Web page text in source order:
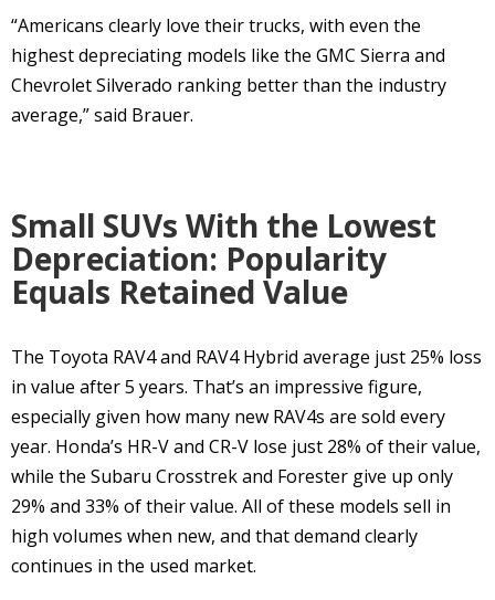
“Americans clearly love their trucks, with even the
highest depreciating models like the GMC Sierra and
Chevrolet Silverado ranking better than the industry
average,” said Brauer.
Small SUVs With the Lowest
Depreciation: Popularity
Equals Retained Value
The Toyota RAV4 and RAV4 Hybrid average just 25% loss
in value after 5 years. That’s an impressive figure,
especially given how many new RAV4s are sold every
year. Honda’s HR-V and CR-V lose just 28% of their value,
while the Subaru Crosstrek and Forester give up only
29% and 33% of their value. All of these models sell in
high volumes when new, and that demand clearly
continues in the used market.